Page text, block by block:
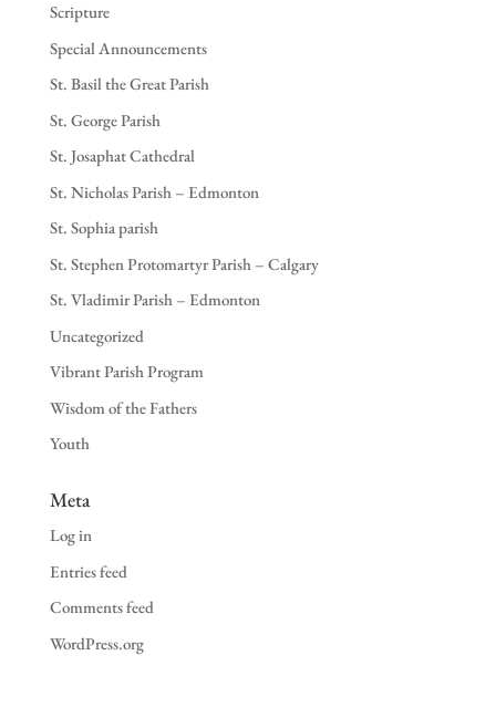
Scripture
Special Announcements
St. Basil the Great Parish
St. George Parish
St. Josaphat Cathedral
St. Nicholas Parish – Edmonton
St. Sophia parish
St. Stephen Protomartyr Parish – Calgary
St. Vladimir Parish – Edmonton
Uncategorized
Vibrant Parish Program
Wisdom of the Fathers
Youth
Meta
Log in
Entries feed
Comments feed
WordPress.org